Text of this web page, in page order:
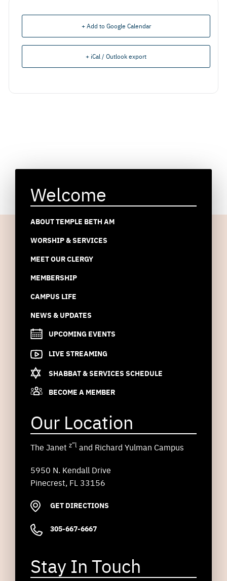
+ Add to Google Calendar
+ iCal / Outlook export
Welcome
ABOUT TEMPLE BETH AM
WORSHIP & SERVICES
MEET OUR CLERGY
MEMBERSHIP
CAMPUS LIFE
NEWS & UPDATES
UPCOMING EVENTS
LIVE STREAMING
SHABBAT & SERVICES SCHEDULE
BECOME A MEMBER
Our Location
The Janet z”l and Richard Yulman Campus
5950 N. Kendall Drive
Pinecrest, FL 33156
GET DIRECTIONS
305-667-6667
Stay In Touch